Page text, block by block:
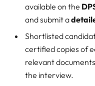
available on the
and submit a
Shortlisted
certified copies of
relevant
the interview.